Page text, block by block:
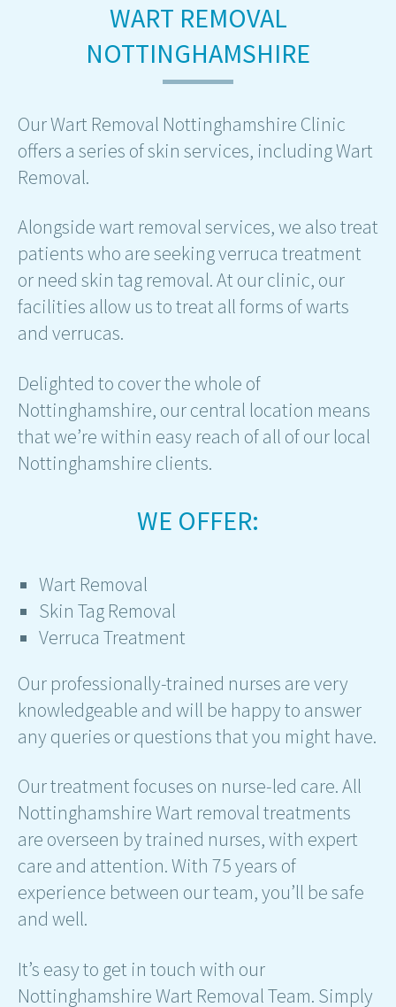
WART REMOVAL
NOTTINGHAMSHIRE
Our Wart Removal Nottinghamshire Clinic
offers a series of skin services, including Wart
Removal.
Alongside wart removal services, we also treat
patients who are seeking verruca treatment
or need skin tag removal. At our clinic, our
facilities allow us to treat all forms of warts
and verrucas.
Delighted to cover the whole of
Nottinghamshire, our central location means
that we’re within easy reach of all of our local
Nottinghamshire clients.
WE OFFER:
Wart Removal
Skin Tag Removal
Verruca Treatment
Our professionally-trained nurses are very
knowledgeable and will be happy to answer
any queries or questions that you might have.
Our treatment focuses on nurse-led care. All
Nottinghamshire Wart removal treatments
are overseen by trained nurses, with expert
care and attention. With 75 years of
experience between our team, you’ll be safe
and well.
It’s easy to get in touch with our
Nottinghamshire Wart Removal Team. Simply